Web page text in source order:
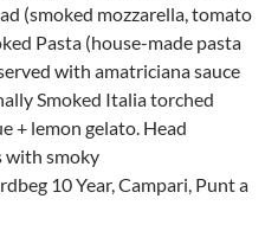
(smoked mozzarella, tomato
Pasta (house-made pasta
with amatriciana sauce
Smoked Italia torched
+ lemon gelato. Head
with smoky
10 Year, Campari, Punt a